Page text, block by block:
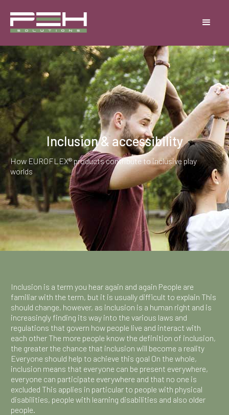
Inclusion & accessibility
How EUROFLEX® products contribute to inclusive play
worlds
Inclusion is a term you hear again and again People are
familiar with the term, but it is usually difficult to explain This
should change, however, as inclusion is a human right and is
increasingly finding its way into the various laws and
regulations that govern how people live and interact with
each other The more people know the definition of inclusion,
the greater the chance that inclusion will become a reality
Everyone should help to achieve this goal On the whole,
inclusion means that everyone can be present everywhere,
everyone can participate everywhere and that no one is
excluded This applies in particular to people with physical
disabilities, people with learning disabilities and also older
people.